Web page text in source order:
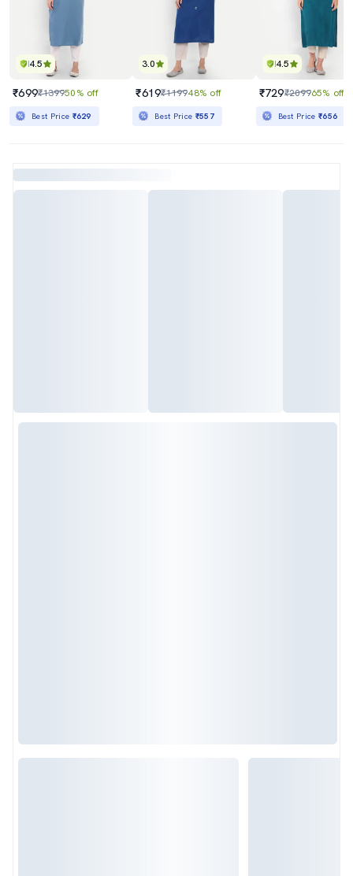
4.5
₹699₹139950% off
Best Price ₹629
3.0
₹619₹119948% off
Best Price ₹557
4.5
₹729₹209965% off
Best Price₹656